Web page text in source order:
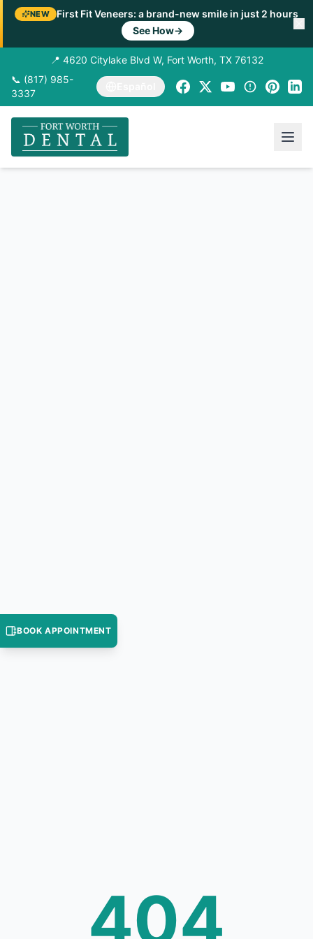
NEW
First Fit Veneers: a brand-new smile in just 2 hours
See How→
📍 4620 Citylake Blvd W, Fort Worth, TX 76132
📞 (817) 985-
3337
404
BOOK APPOINTMENT